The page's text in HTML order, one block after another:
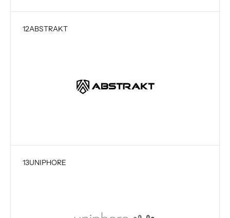
12ABSTRAKT
13UNIPHORE